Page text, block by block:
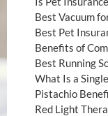
Best Vacuum
Best Pet
Benefits of
Best Running
What Is a
Pistachio
Red Light